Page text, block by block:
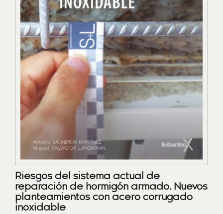
Riesgos del sistema actual de
reparación de hormigón armado. Nuevos
planteamientos con acero corrugado
inoxidable